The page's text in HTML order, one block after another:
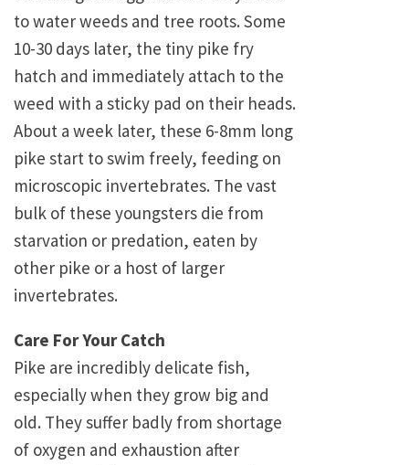
to water weeds and tree roots. Some
10-30 days later, the tiny pike fry
hatch and immediately attach to the
weed with a sticky pad on their heads.
About a week later, these 6-8mm long
pike start to swim freely, feeding on
microscopic invertebrates. The vast
bulk of these youngsters die from
starvation or predation, eaten by
other pike or a host of larger
invertebrates.
Care For Your Catch
Pike are incredibly delicate fish,
especially when they grow big and
old. They suffer badly from shortage
of oxygen and exhaustion after